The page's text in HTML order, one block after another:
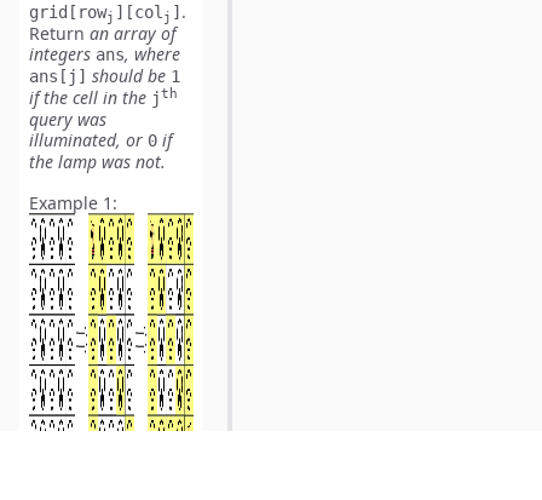
grid[rowj ][col j ] .
Return an array of
integers ans, where
ans[j] should be 1
if the cell in the jth
query was
illuminated, or 0 if
the lamp was not.
Example 1: